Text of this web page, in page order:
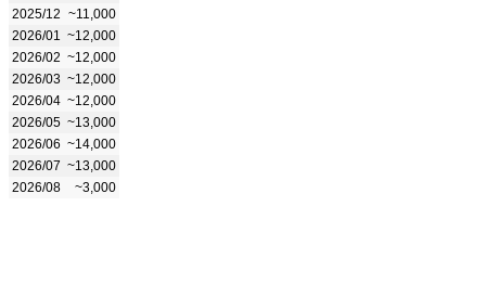
2025/12 ~11,000
2026/01
~12,000
2026/02 ~12,000
2026/03 ~12,000
2026/04 ~12,000
2026/05 ~13,000
2026/06 ~14,000
2026/07 ~13,000
2026/08
~3,000